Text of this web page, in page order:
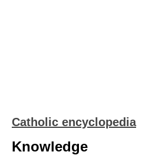
Catholic encyclopedia
Knowledge